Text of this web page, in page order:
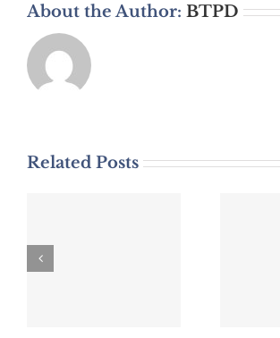
About the Author: BTPD
Related Posts